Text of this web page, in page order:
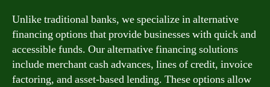
Unlike traditional banks, we specialize in alternative
financing options that provide businesses with quick and
accessible funds. Our alternative financing solutions
include merchant cash advances, lines of credit, invoice
factoring, and asset-based lending. These options allow